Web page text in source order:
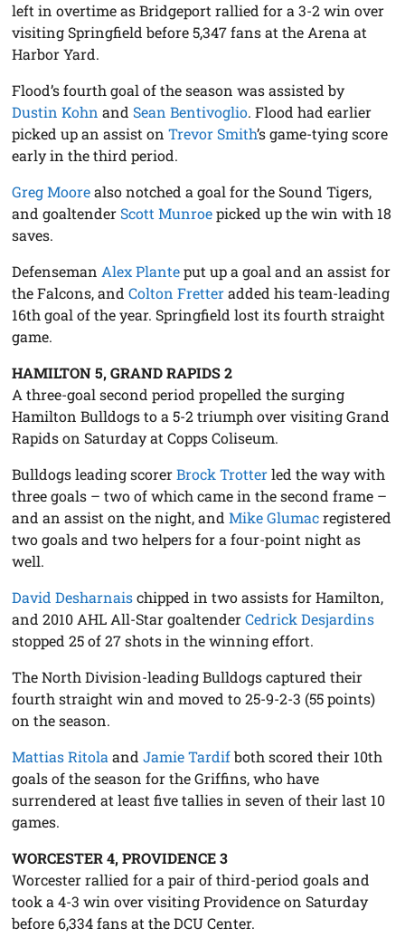
left in overtime as Bridgeport rallied for a 3-2 win over
visiting Springfield before 5,347 fans at the Arena at
Harbor Yard.
Flood’s fourth goal of the season was assisted by
Dustin Kohn and Sean Bentivoglio. Flood had earlier
picked up an assist onTrevor Smith’s game-tying score
early in the third period.
Greg Moorealso notched a goal for the Sound Tigers,
and goaltender Scott Munroepicked up the win with 18
saves.
Defenseman Alex Planteput up a goal and an assist for
the Falcons, andColton Fretteradded his team-leading
16th goal of the year. Springfield lost its fourth straight
game.
HAMILTON 5, GRAND RAPIDS 2
A three-goal second period propelled the surging
Hamilton Bulldogs to a 5-2 triumph over visiting Grand
Rapids on Saturday at Copps Coliseum.
Bulldogs leading scorerBrock Trotterled the way with
three goals – two of which came in the second frame –
and an assist on the night, andMike Glumacregistered
two goals and two helpers for a four-point night as
well.
David Desharnaischipped in two assists for Hamilton,
and 2010 AHL All-Star goaltenderCedrick Desjardins
stopped 25 of 27 shots in the winning effort.
The North Division-leading Bulldogs captured their
fourth straight win and moved to 25-9-2-3 (55 points)
on the season.
Mattias Ritola andJamie Tardifboth scored their 10th
goals of the season for the Griffins, who have
surrendered at least five tallies in seven of their last 10
games.
WORCESTER 4, PROVIDENCE 3
Worcester rallied for a pair of third-period goals and
took a 4-3 win over visiting Providence on Saturday
before 6,334 fans at the DCU Center.